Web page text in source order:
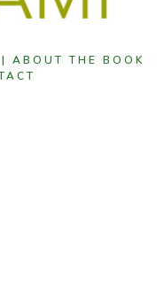
ABOUT THE BOOK